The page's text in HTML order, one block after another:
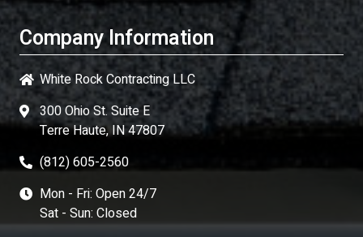
Company Information
White Rock Contracting LLC
300 Ohio St. Suite E
Terre Haute, IN 47807
(812) 605-2560
Mon - Fri: Open 24/7
Sat - Sun: Closed